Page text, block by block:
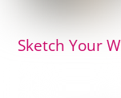
Sketch Your